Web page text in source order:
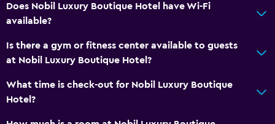
Electric kettle
Special diet menus (on request)
Does Nobil Luxury Boutique Hotel have Wi-Fi
available?
Is there a gym or fitness center available to guests
at Nobil Luxury Boutique Hotel?
What time is check-out for Nobil Luxury Boutique
Hotel?